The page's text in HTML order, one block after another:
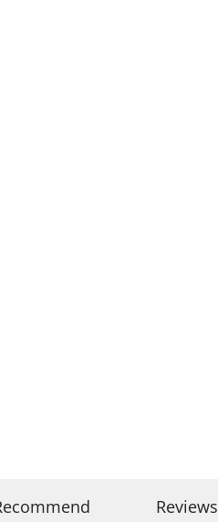
Reviews